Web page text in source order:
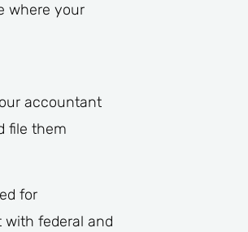
where your
accountant
file them
for
with federal and